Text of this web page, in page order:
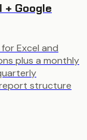
+ Google
Excel and
plus a monthly
structure